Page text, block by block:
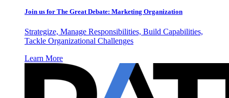
Join us for The Great Debate: Marketing Organization
Strategize, Manage Responsibilities, Build Capabilities,
Tackle Organizational Challenges
Learn More